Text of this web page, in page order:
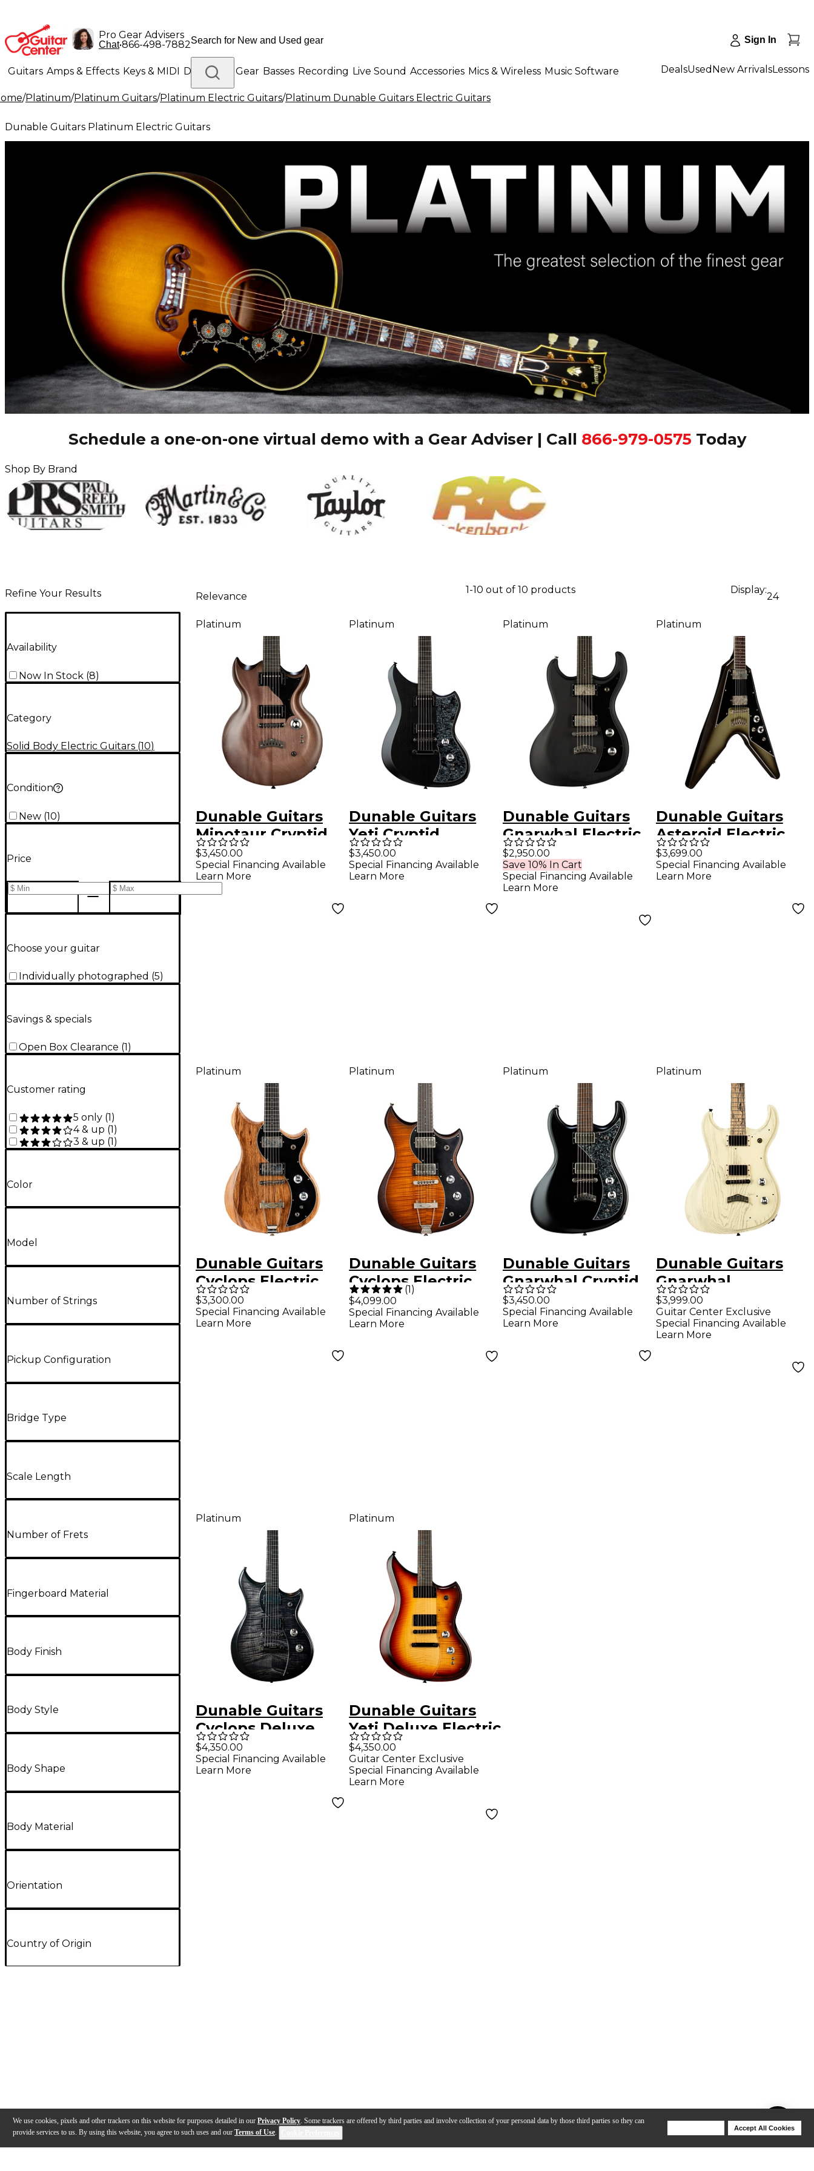
We use cookies, pixels and other trackers on this website for purposes detailed in our Privacy Policy. Some trackers are offered by third parties and involve collection of your personal data by those third parties so they can
provide services to us. By using this website, you agree to such uses and our Terms of Use.
Accept All Cookies
Pro Gear Advisers
Chat•866-498-7882 Sign In
Guitars Amps & Effects Keys & MIDI Drums DJ Gear Basses Recording Live Sound Accessories Mics & Wireless Music Software
Lighting Band & Orchestra Platinum Gear
DealsUsed New ArrivalsLessons
/Platinum/Platinum Guitars/Platinum Electric Guitars/Platinum Dunable Guitars Electric Guitars
Dunable Guitars Platinum Electric Guitars
Schedule a one-on-one virtual demo with a Gear Adviser | Call 866-979-0575 Today
Shop By Brand
Refine Your Results
Availability
Now In Stock (8)
Category
Solid Body Electric Guitars (10)
Condition
New (10)
Price
Choose your guitar
Individually photographed (5)
Savings & specials
Open Box Clearance (1)
Customer rating
5 only (1)
4 & up (1)
3 & up (1)
Color
Model
Number of Strings
Pickup Configuration
Bridge Type
Scale Length
Number of Frets
Fingerboard Material
Body Finish
Body Style
Body Shape
Body Material
Orientation
Country of Origin
Relevance
1-10 out of 10 products Display:
24
Platinum
Dunable Guitars
Minotaur Cryptid
Electric Guitar -
Charcoal Smoke
$3,450.00
Special Financing Available
Learn More
Platinum
Dunable Guitars
Yeti Cryptid
Electric Guitar -
Blackened Pearl
$3,450.00
Special Financing Available
Learn More
Platinum
Dunable Guitars
Gnarwhal Electric
Guitar - Black
Matte
$2,950.00
Save 10% In Cart
Special Financing Available
Learn More
Platinum
Dunable Guitars
Asteroid Electric
Guitar - Aged
Metallic Burst
$3,699.00
Special Financing Available
Learn More
Platinum
Dunable Guitars
Cyclops Electric
Guitar - Black
Limba Natural
$3,300.00
Special Financing Available
Learn More
Platinum
Dunable Guitars
Cyclops Electric
Guitar - Aged
Amber Burst
(1)
$4,099.00
Special Financing Available
Learn More
Platinum
Dunable Guitars
Gnarwhal Cryptid
Electric Guitar -
Blackened Pearl
$3,450.00
Special Financing Available
Learn More
Platinum
Dunable Guitars
Gnarwhal
Sandblast Electric
Guitar - White
$3,999.00
Guitar Center Exclusive
Special Financing Available
Learn More
Platinum
Dunable Guitars
Cyclops Deluxe
Electric Guitar
Black Burst
$4,350.00
Special Financing Available
Learn More
Platinum
Dunable Guitars
Yeti Deluxe Electric
Guitar - Amber
Burst
$4,350.00
Guitar Center Exclusive
Special Financing Available
Learn More